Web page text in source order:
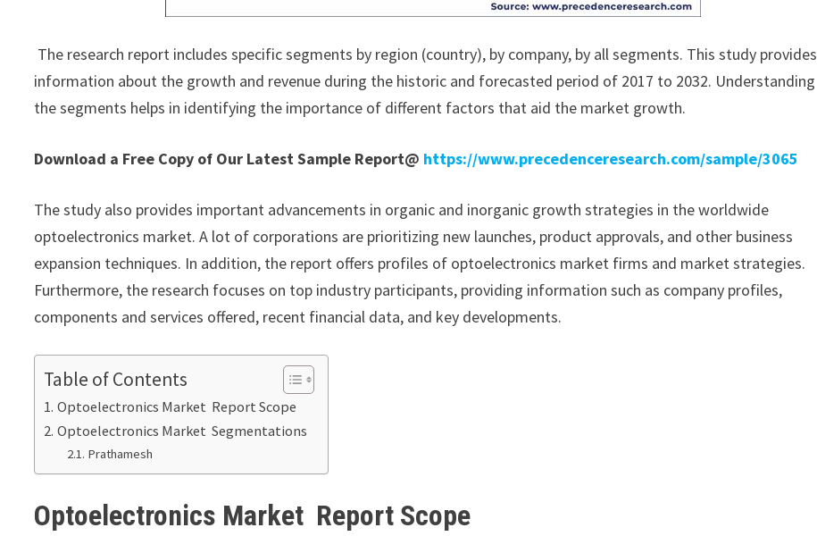
The research report includes specific segments by region (country), by company, by all segments. This study provides
information about the growth and revenue during the historic and forecasted period of 2017 to 2032. Understanding
the segments helps in identifying the importance of different factors that aid the market growth.
Download a Free Copy of Our Latest Sample Report@ https://www.precedenceresearch.com/sample/3065
The study also provides important advancements in organic and inorganic growth strategies in the worldwide
optoelectronics market. A lot of corporations are prioritizing new launches, product approvals, and other business
expansion techniques. In addition, the report offers profiles of optoelectronics market firms and market strategies.
Furthermore, the research focuses on top industry participants, providing information such as company profiles,
components and services offered, recent financial data, and key developments.
Table of Contents
Optoelectronics Market Report Scope
Optoelectronics Market Segmentations
Prathamesh
Optoelectronics Market Report Scope